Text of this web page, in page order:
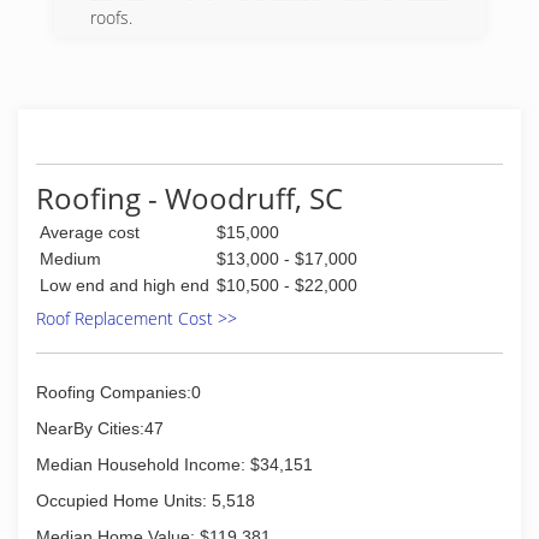
roofs.
Roofing - Woodruff, SC
Average cost
$15,000
Medium
$13,000 - $17,000
Low end and high end $10,500 - $22,000
Roof Replacement Cost >>
Roofing Companies:0
NearBy Cities:47
Median Household Income: $34,151
Occupied Home Units: 5,518